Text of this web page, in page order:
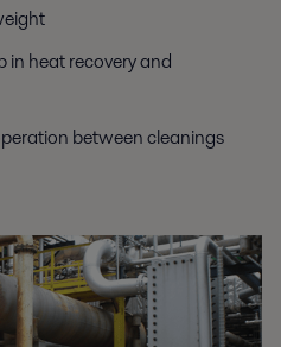
in heat recovery and
between cleanings